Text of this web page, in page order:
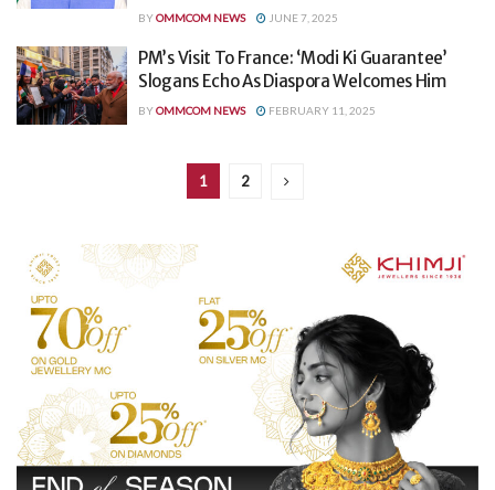
BYOMMCOM NEWS JUNE 7, 2025
PM’s Visit To France: ‘Modi Ki Guarantee’
Slogans Echo As Diaspora Welcomes Him
BYOMMCOM NEWS FEBRUARY 11, 2025
1 2